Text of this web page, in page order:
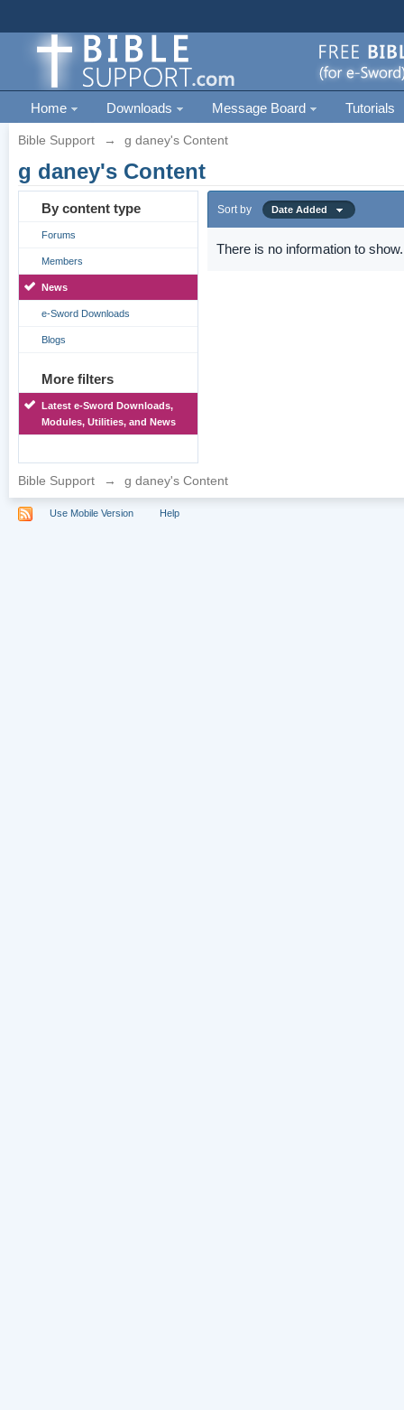
Home Downloads Message Board Tutorials
Bible Support → g daney's Content
g daney's Content
By content type
Forums
Members
News
e-Sword Downloads
Blogs
More filters
Latest e-Sword Downloads,
Modules, Utilities, and News
Sort by Date Added
There is no information to show.
Bible Support → g daney's Content
Use Mobile Version Help